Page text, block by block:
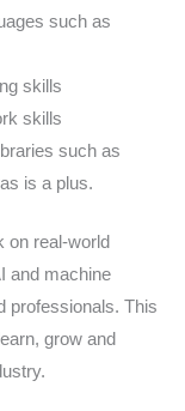
such as
skills
skills
such as
is a plus.
on real-world
and machine
professionals. This
grow and